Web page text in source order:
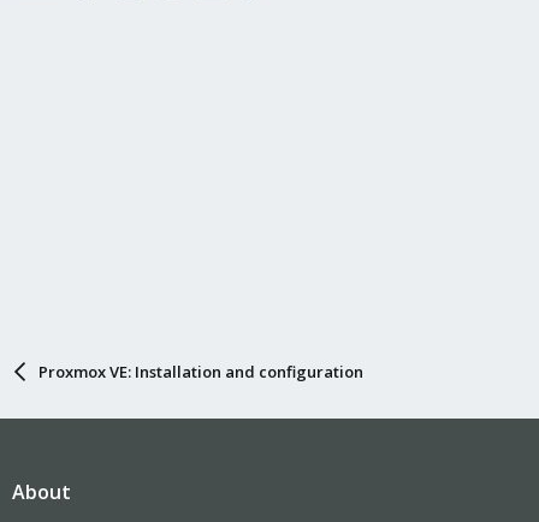
Proxmox VE: Installation and configuration
About